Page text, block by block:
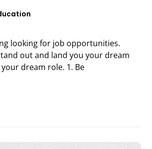
looking for job opportunities.
out and land you your dream
dream role. 1. Be